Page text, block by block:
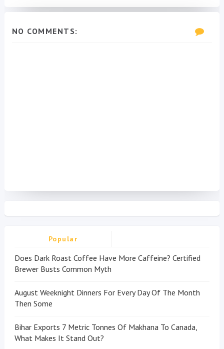
NO COMMENTS:
Popular
Does Dark Roast Coffee Have More Caffeine? Certified
Brewer Busts Common Myth
August Weeknight Dinners For Every Day Of The Month
Then Some
Bihar Exports 7 Metric Tonnes Of Makhana To Canada,
What Makes It Stand Out?